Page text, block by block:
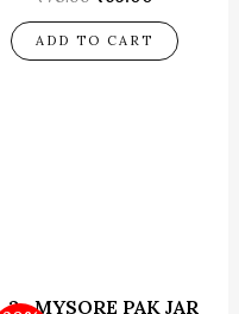
ADD TO CART
OriginalCurrent